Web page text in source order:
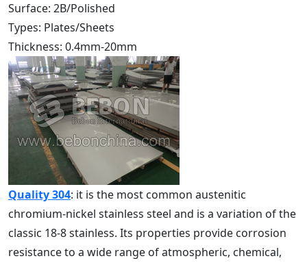
Surface: 2B/Polished
Types: Plates/Sheets
Thickness: 0.4mm-20mm
Quality 304: it is the most common austenitic
chromium-nickel stainless steel and is a variation of the
classic 18-8 stainless. Its properties provide corrosion
resistance to a wide range of atmospheric, chemical,